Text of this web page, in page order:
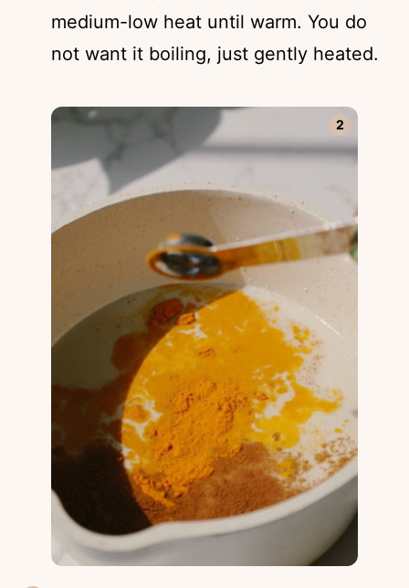
medium-low heat until warm. You do
not want it boiling, just gently heated.